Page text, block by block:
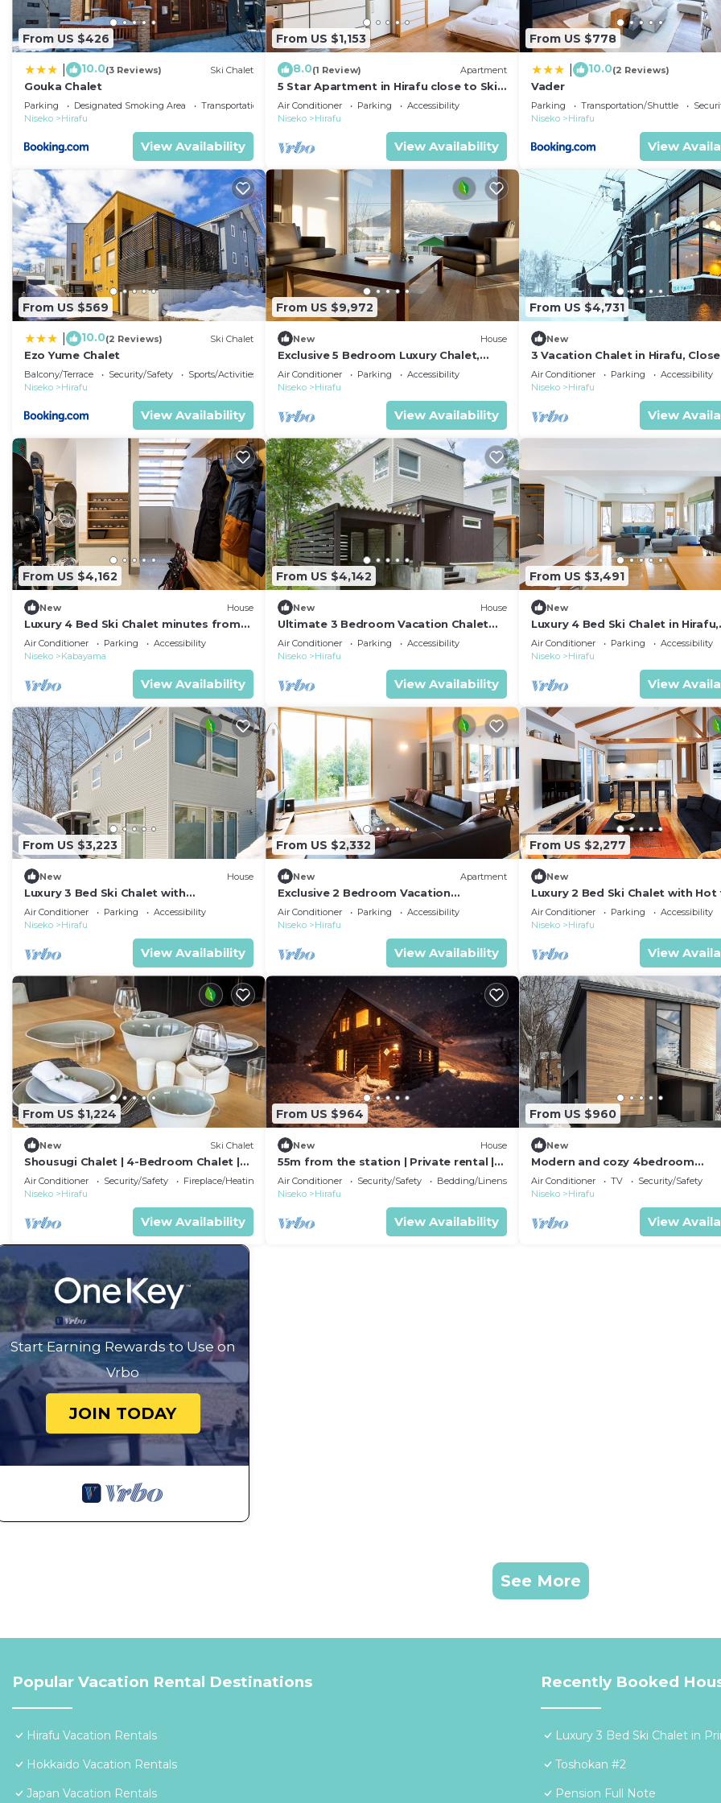
From US $426
10.0(3 Reviews) Ski Chalet
Gouka Chalet
Parking Designated Smoking Area
Transportation/Shuttle
Niseko
Hirafu
View Availability
From US $1,153
8.0(1 Review) Apartment
5 Star Apartment in Hirafu close to Ski
Resort, Niseko Apartment 1017
Air Conditioner Parking
Accessibility
Niseko
Hirafu
View Availability
From US $778
10.0(2 Reviews)
Vader
Parking Transportation/Shuttle
Niseko
Hirafu
View
From US $569
10.0(2 Reviews) Ski Chalet
Ezo Yume Chalet
Balcony/Terrace Security/Safety
Sports/Activities
Niseko
Hirafu
View Availability
From US $9,972
New House
Exclusive 5 Bedroom Luxury Chalet,
Niseko Chalet 1004
Air Conditioner Parking
Accessibility
Niseko
Hirafu
View Availability
From US $4,731
New
3 Vacation Chalet in Hirafu,
Resort, Niseko Chalet 1021
Air Conditioner Parking
Accessibility
Niseko
Hirafu
View
From US $4,162
New House
Luxury 4 Bed Ski Chalet minutes from
the Ski Fields, Niseko Chalet 1011
Air Conditioner Parking
Accessibility
Niseko
Kabayama
View Availability
From US $4,142
New House
Ultimate 3 Bedroom Vacation Chalet
close to Ski Resort, Niseko Chalet 1012
Air Conditioner Parking
Accessibility
Niseko
Hirafu
View Availability
From US $3,491
New
Luxury 4 Bed Ski Chalet in Hirafu,
Niseko Chalet 1006
Air Conditioner Parking
Accessibility
Niseko
Hirafu
View
From US $3,223
New House
Luxury 3 Bed Ski Chalet with
Breathtaking Views, Niseko Chalet 1002
Air Conditioner Parking
Accessibility
Niseko
Hirafu
View Availability
From US $2,332
New Apartment
Exclusive 2 Bedroom Vacation
Apartment in Hirafu, Niseko Apartment
1008
Air Conditioner Parking
Accessibility
Niseko
Hirafu
View Availability
From US $2,277
New
Luxury 2 Bed Ski Chalet with Hot
Niseko Chalet 1007
Air Conditioner Parking
Accessibility
Niseko
Hirafu
View
From US $1,224
New Ski Chalet
Shousugi Chalet | 4-Bedroom Chalet |
Private Sauna & Mountain Vistas
Air Conditioner Security/Safety
Fireplace/Heating
Niseko
Hirafu
View Availability
From US $964
New House
55m from the station | Private rental |
Projector /Abuta District Hokkaidō
Air Conditioner Security/Safety
Bedding/Linens
Niseko
Hirafu
View Availability
From US $960
New
Modern and cozy 4bedroom
chalet/Abuta-gun Hokkaidō
Air Conditioner TV
Security/Safety
Niseko
Hirafu
View
Start Earning Rewards to Use on
Vrbo
JOIN TODAY
See More
Popular Vacation Rental Destinations
Hirafu Vacation Rentals
Hokkaido Vacation Rentals
Japan Vacation Rentals
Recently Booked
Luxury 3 Bed Ski Chalet in
Toshokan #2
Pension Full Note